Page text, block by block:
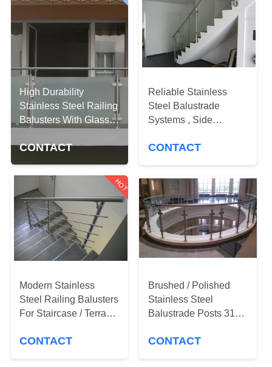
TOUR
QUALITY
CONTROL
CONTACT
US
NEWS
REQUEST
QUOTE
SITEMAP
PRIVACY
High Durability
Stainless Steel Railing
Balusters With Glass
CONTACT
Reliable Stainless
Steel Balustrade
Systems , Side
Railing
CONTACT
HOT
Modern Stainless
Steel Railing Balusters
For Staircase / Terrace
CONTACT
Brushed / Polished
Stainless Steel
Balustrade Posts 316
CONTACT